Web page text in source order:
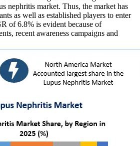
nephritis market. Thus, the market has
as well as established players to enter
of 6.8% is evident because of
recent awareness campaigns and